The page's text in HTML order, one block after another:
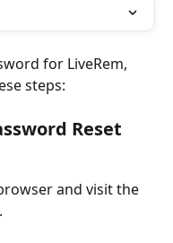
for LiveRem,
steps:
Reset
and visit the